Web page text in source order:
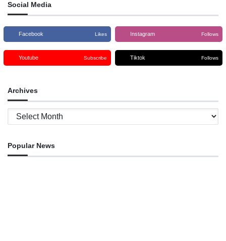
Social Media
Facebook Likes Instagram Follows
Youtube Subscribe Tiktok Follows
Archives
Archives
Popular News